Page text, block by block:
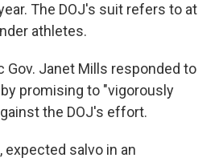
The DOJ's suit refers to at
athletes.
Gov. Janet Mills responded to
promising to "vigorously
the DOJ's effort.
expected salvo in an